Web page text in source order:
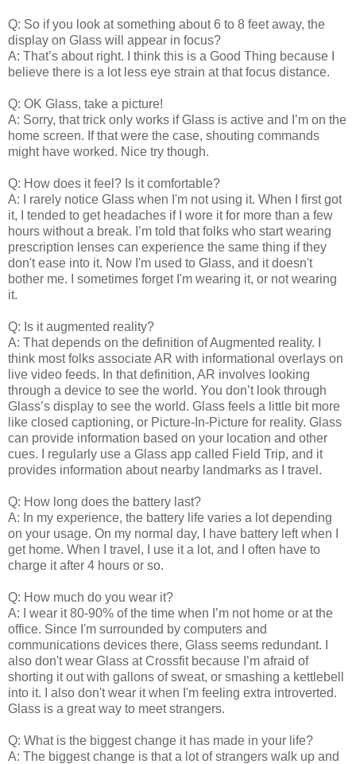
Q: So if you look at something about 6 to 8 feet away, the
display on Glass will appear in focus?
A: That’s about right. I think this is a Good Thing because I
believe there is a lot less eye strain at that focus distance.
Q: OK Glass, take a picture!
A: Sorry, that trick only works if Glass is active and I’m on the
home screen. If that were the case, shouting commands
might have worked. Nice try though.
Q: How does it feel? Is it comfortable?
A: I rarely notice Glass when I'm not using it. When I first got
it, I tended to get headaches if I wore it for more than a few
hours without a break. I’m told that folks who start wearing
prescription lenses can experience the same thing if they
don't ease into it. Now I'm used to Glass, and it doesn't
bother me. I sometimes forget I'm wearing it, or not wearing
it.
Q: Is it augmented reality?
A: That depends on the definition of Augmented reality. I
think most folks associate AR with informational overlays on
live video feeds. In that definition, AR involves looking
through a device to see the world. You don’t look through
Glass’s display to see the world. Glass feels a little bit more
like closed captioning, or Picture-In-Picture for reality. Glass
can provide information based on your location and other
cues. I regularly use a Glass app called Field Trip, and it
provides information about nearby landmarks as I travel.
Q: How long does the battery last?
A: In my experience, the battery life varies a lot depending
on your usage. On my normal day, I have battery left when I
get home. When I travel, I use it a lot, and I often have to
charge it after 4 hours or so.
Q: How much do you wear it?
A: I wear it 80-90% of the time when I’m not home or at the
office. Since I'm surrounded by computers and
communications devices there, Glass seems redundant. I
also don't wear Glass at Crossfit because I’m afraid of
shorting it out with gallons of sweat, or smashing a kettlebell
into it. I also don't wear it when I'm feeling extra introverted.
Glass is a great way to meet strangers.
Q: What is the biggest change it has made in your life?
A: The biggest change is that a lot of strangers walk up and